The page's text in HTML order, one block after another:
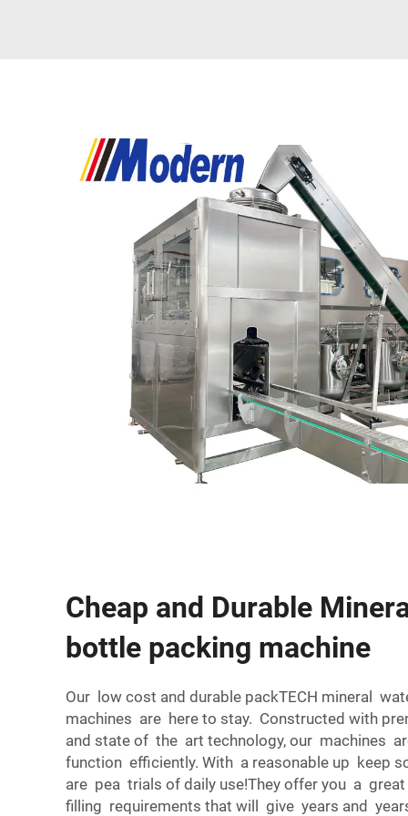
Cheap and Durable
bottle packing machine
Our low cost and durable packTECH mineral
machines are here to stay. Constructed with
and state of the art technology, our machines
function efficiently. With a reasonable up keep
are pea trials of daily use!They offer you a
filling requirements that will give years and